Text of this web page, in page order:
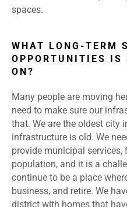
spaces.
WHAT LONG-TERM
OPPORTUNITIES IS
ON?
Many people are moving
need to make sure our
that. We are the oldest city
infrastructure is old. We
provide municipal
population, and it is a
continue to be a place
business, and retire. We
district with homes that